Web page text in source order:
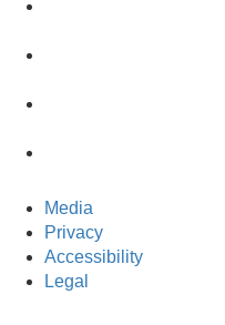
Media
Privacy
Accessibility
Legal